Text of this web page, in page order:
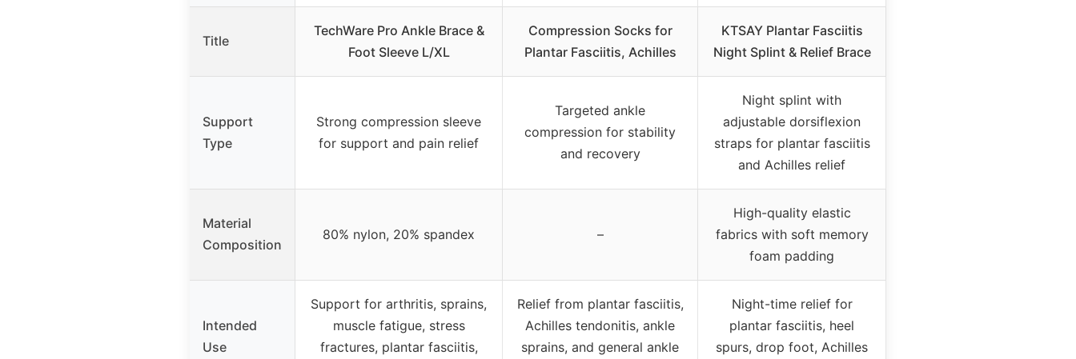
Title
TechWare Pro Ankle Brace &
Foot Sleeve L/XL
Compression Socks for
Plantar Fasciitis, Achilles
KTSAY Plantar Fasciitis
Night Splint & Relief Brace
Support
Type
Strong compression sleeve
for support and pain relief
Targeted ankle
compression for stability
and recovery
Night splint with
adjustable dorsiflexion
straps for plantar fasciitis
and Achilles relief
Material
Composition
80% nylon, 20% spandex –
High-quality elastic
fabrics with soft memory
foam padding
Intended
Use
Support for arthritis, sprains,
muscle fatigue, stress
fractures, plantar fasciitis,
Relief from plantar fasciitis,
Achilles tendonitis, ankle
sprains, and general ankle
Night-time relief for
plantar fasciitis, heel
spurs, drop foot, Achilles